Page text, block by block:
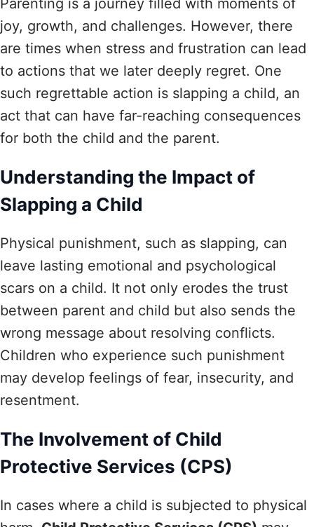
Parenting is a journey filled with moments of
joy, growth, and challenges. However, there
are times when stress and frustration can lead
to actions that we later deeply regret. One
such regrettable action is slapping a child, an
act that can have far-reaching consequences
for both the child and the parent.
Understanding the Impact of
Slapping a Child
Physical punishment, such as slapping, can
leave lasting emotional and psychological
scars on a child. It not only erodes the trust
between parent and child but also sends the
wrong message about resolving conflicts.
Children who experience such punishment
may develop feelings of fear, insecurity, and
resentment.
The Involvement of Child
Protective Services (CPS)
In cases where a child is subjected to physical